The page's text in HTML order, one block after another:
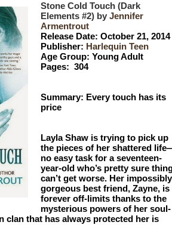
Stone Cold Touch (Dark
Elements #2) by Jennifer
Armentrout
Release Date: October 21, 2014
Publisher: Harlequin Teen
Age Group: Young Adult
Pages:  304
Summary: Every touch has its
price
Layla Shaw is trying to pick up
the pieces of her shattered
no easy task for a seventeen-
year-old who’s pretty sure
can’t get worse. Her impossibly
gorgeous best friend, Zayne, is
forever off-limits thanks to the
mysterious powers of her soul-
clan that has always protected her is